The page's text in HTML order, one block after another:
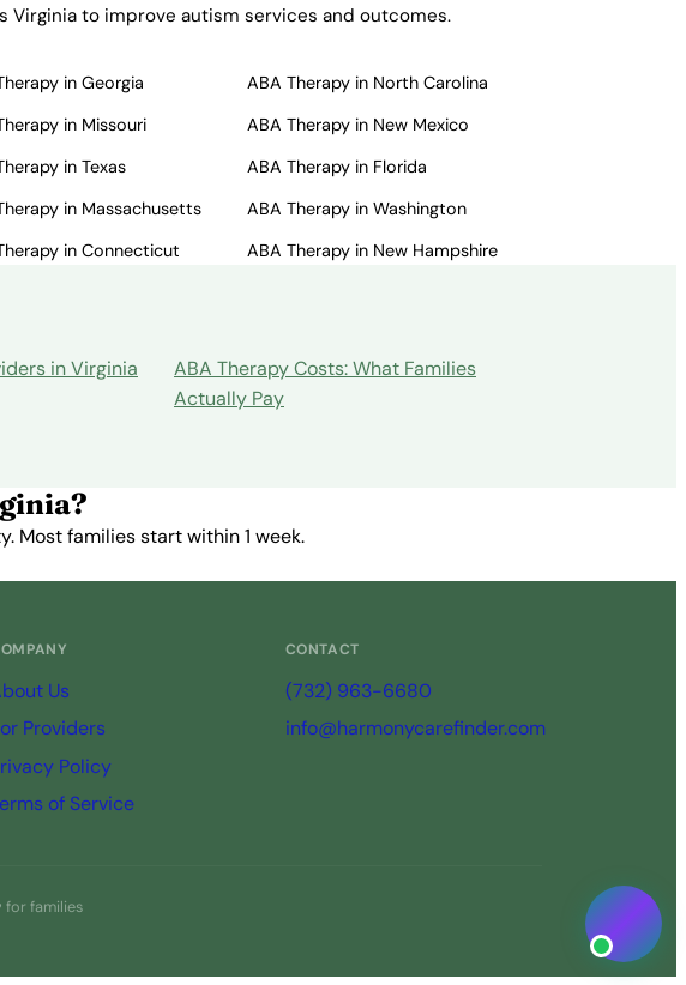
Virginia to improve autism services and outcomes.
in Georgia
ABA Therapy in North Carolina
in Missouri
ABA Therapy in New Mexico
in Texas
ABA Therapy in Florida
in Massachusetts
ABA Therapy in Washington
in Connecticut ABA Therapy in New Hampshire
in Virginia
ABA Therapy Costs: What Families
Actually Pay
Most families start within 1 week.
Us
Providers
Policy
of Service
CONTACT
(732) 963-6680
info@harmonycarefinder.com
for families